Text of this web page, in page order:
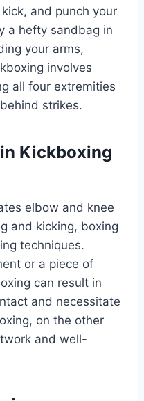
and punch your
a hefty sandbag in
your arms,
involves
all four extremities
strikes.
Kickboxing
elbow and knee
and kicking, boxing
techniques.
or a piece of
can result in
and necessitate
on the other
and well-